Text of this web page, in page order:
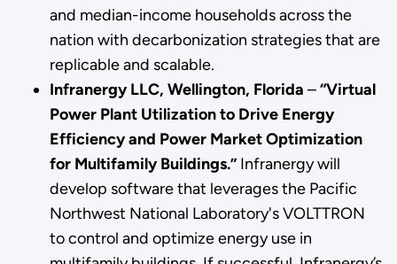
and median-income households across the
nation with decarbonization strategies that are
replicable and scalable.
Infranergy LLC, Wellington, Florida –“Virtual
Power Plant Utilization to Drive Energy
Efficiency and Power Market Optimization
for Multifamily Buildings.”Infranergy will
develop software that leverages the Pacific
Northwest National Laboratory's VOLTTRON
to control and optimize energy use in